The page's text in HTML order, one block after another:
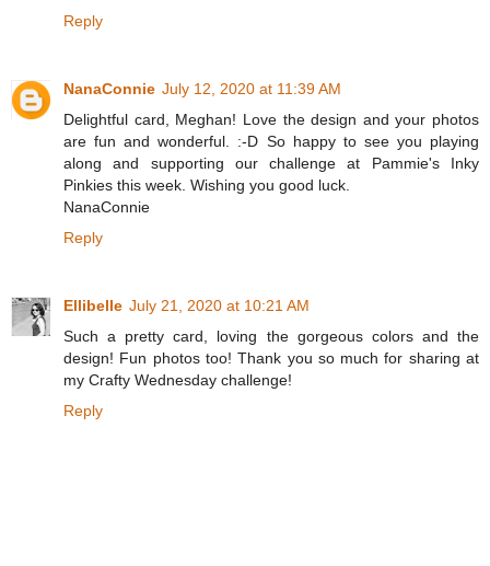
Reply
NanaConnie July 12, 2020 at 11:39 AM
Delightful card, Meghan! Love the design and your photos
are fun and wonderful. :-D So happy to see you playing
along and supporting our challenge at Pammie's Inky
Pinkies this week. Wishing you good luck.
NanaConnie
Reply
Ellibelle July 21, 2020 at 10:21 AM
Such a pretty card, loving the gorgeous colors and the
design! Fun photos too! Thank you so much for sharing at
my Crafty Wednesday challenge!
Reply